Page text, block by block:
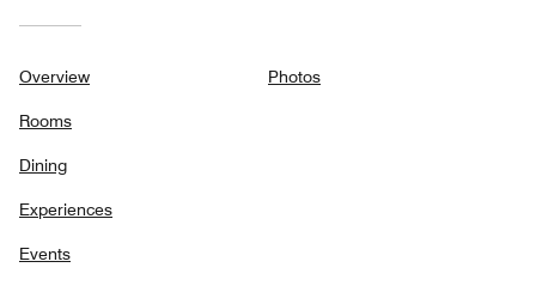
Overview
Rooms
Dining
Experiences
Events
Photos